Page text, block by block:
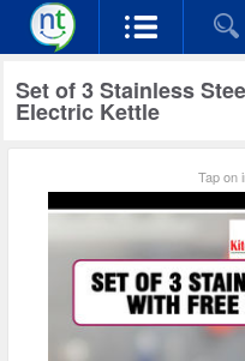
Set of 3 Stainless
Electric Kettle
Tap on